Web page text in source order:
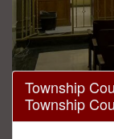
0
seconds
Township
Township